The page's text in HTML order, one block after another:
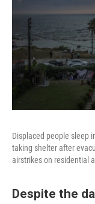
Displaced people sleep
taking shelter after
airstrikes on residential
Despite the